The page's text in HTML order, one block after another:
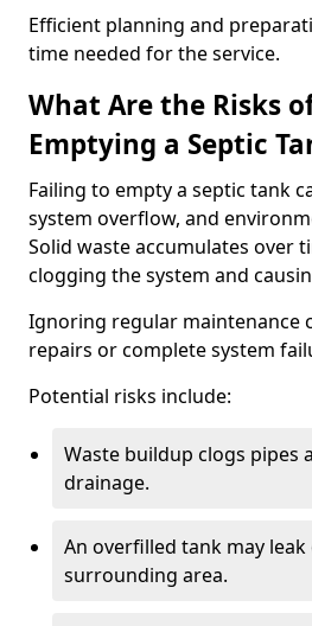
Efficient planning and
time needed for the service.
What Are the Risks
Emptying a Septic
Failing to empty a septic tank
system overflow, and
Solid waste accumulates over
clogging the system and
Ignoring regular maintenance
repairs or complete system
Potential risks include:
Waste buildup clogs pipes
drainage.
An overfilled tank may
surrounding area.